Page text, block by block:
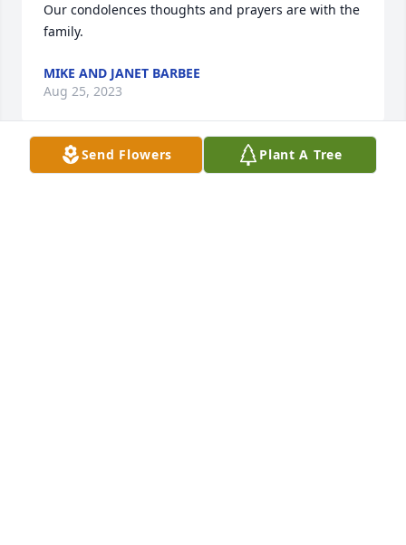
Our condolences thoughts and prayers are with the
family.
MIKE AND JANET BARBEE
Aug 25, 2023
Send Flowers Plant A Tree